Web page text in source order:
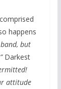
happens
but
Darkest
attitude